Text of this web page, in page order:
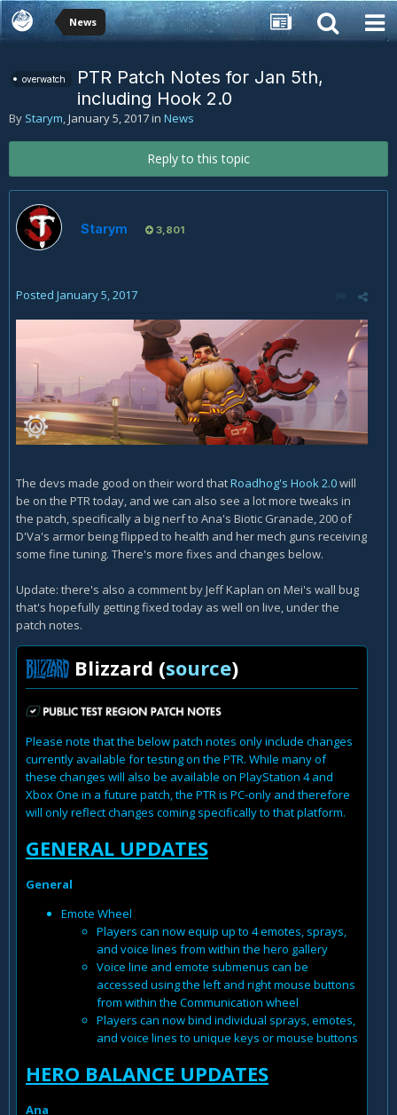
News
overwatch
PTR Patch Notes for Jan 5th,
including Hook 2.0
By Starym,January 5, 2017in News
Reply to this topic
Starym 3,801
Posted January 5, 2017
The devs made good on their word thatRoadhog's Hook 2.0will
be on the PTR today, and we can also see a lot more tweaks in
the patch, specifically a big nerf to Ana's Biotic Granade, 200 of
D'Va's armor being flipped to health and her mech guns receiving
some fine tuning. There's more fixes and changes below.
Update: there's also a comment by Jeff Kaplan on Mei's wall bug
that's hopefully getting fixed today as well on live, under the
patch notes.
Blizzard (source)
Please note that the below patch notes only include changes
currently available for testing on the PTR. While many of
these changes will also be available on PlayStation 4 and
Xbox One in a future patch, the PTR is PC-only and therefore
will only reflect changes coming specifically to that platform.
GENERAL UPDATES
General
Emote Wheel
Players can now equip up to 4 emotes, sprays,
and voice lines from within the hero gallery
Voice line and emote submenus can be
accessed using the left and right mouse buttons
from within the Communication wheel
Players can now bind individual sprays, emotes,
and voice lines to unique keys or mouse buttons
HERO BALANCE UPDATES
Ana